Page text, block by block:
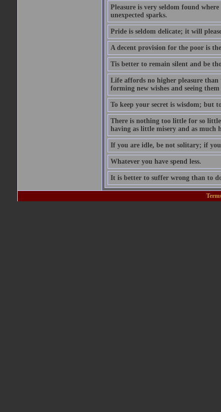
Pleasure is very seldom found
unexpected sparks.
Pride is seldom delicate; it will
A decent provision for the poor is
Tis better to remain silent and be
Life affords no higher pleasure than
forming new wishes and seeing
To keep your secret is wisdom; but
There is nothing too little for so
having as little misery and as much
If you are idle, be not solitary; if
Whatever you have spend less.
It is better to suffer wrong than to